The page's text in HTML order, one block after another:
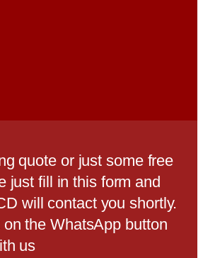
quote or just some free
just fill in this form and
will contact you shortly.
the WhatsApp button
us